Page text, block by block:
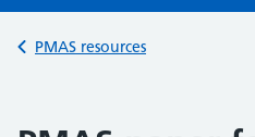
Back to
PMAS resources